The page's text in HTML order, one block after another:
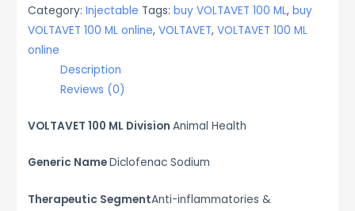
Category: Injectable Tags: buy VOLTAVET 100 ML, buy
VOLTAVET 100 ML online, VOLTAVET, VOLTAVET 100 ML
online
Description
Reviews (0)
VOLTAVET 100 ML Division Animal Health
Generic NameDiclofenac Sodium
Therapeutic SegmentAnti-inflammatories &